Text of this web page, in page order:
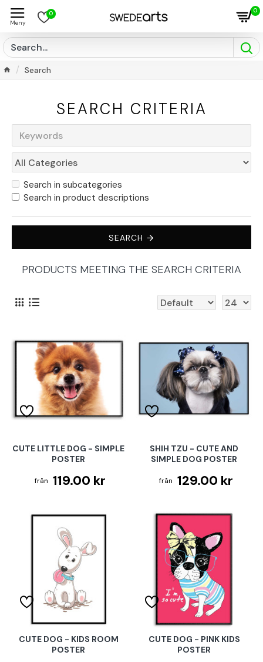
0 0
Search
SEARCH CRITERIA
Search in subcategories
Search in product descriptions
SEARCH
PRODUCTS MEETING THE SEARCH CRITERIA
CUTE LITTLE DOG - SIMPLE
POSTER
119.00 kr
SHIH TZU - CUTE AND
SIMPLE DOG POSTER
129.00 kr
CUTE DOG - KIDS ROOM
POSTER
CUTE DOG - PINK KIDS
POSTER